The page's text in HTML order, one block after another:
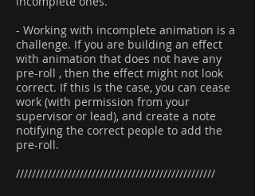
- Working with incomplete animation is a
challenge. If you are building an effect
with animation that does not have any
pre-roll , then the effect might not look
correct. If this is the case, you can cease
work (with permission from your
supervisor or lead), and create a note
notifying the correct people to add the
pre-roll.
//////////////////////////////////////////////////